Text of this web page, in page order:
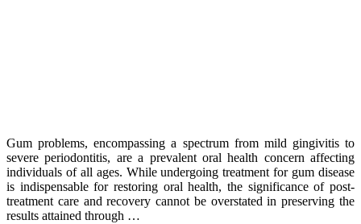
Gum problems, encompassing a spectrum from mild gingivitis to
severe periodontitis, are a prevalent oral health concern affecting
individuals of all ages. While undergoing treatment for gum disease
is indispensable for restoring oral health, the significance of post-
treatment care and recovery cannot be overstated in preserving the
results attained through …